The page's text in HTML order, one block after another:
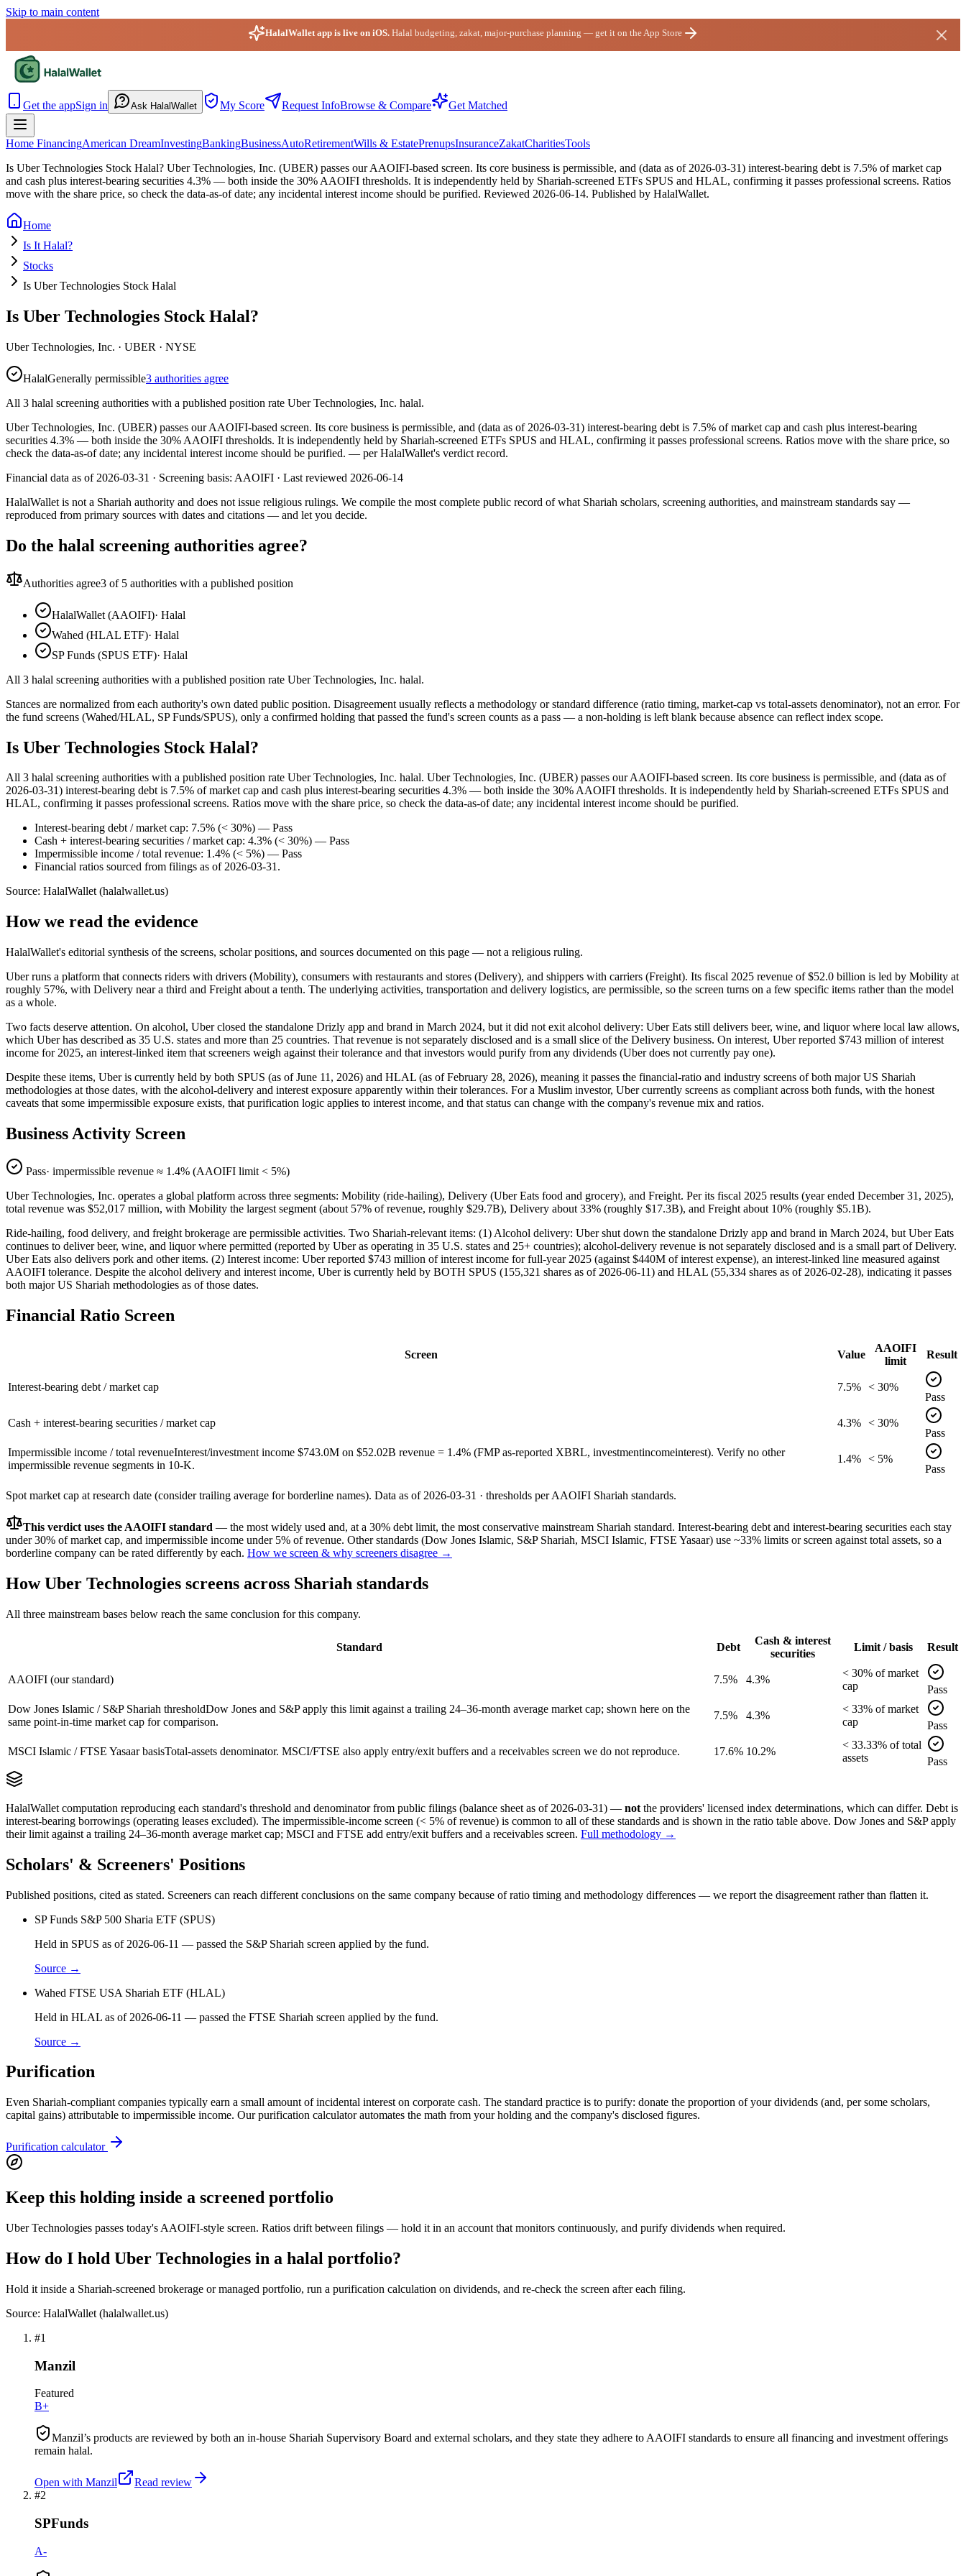
Skip to main content
HalalWallet app is live on iOS. Halal budgeting, zakat, major-purchase planning — get it on the App Store
Get the appSign in Ask HalalWallet My Score Request InfoBrowse & Compare Get Matched
Home FinancingAmerican DreamInvestingBankingBusinessAutoRetirementWills & EstatePrenupsInsuranceZakatCharitiesTools
Is Uber Technologies Stock Halal? Uber Technologies, Inc. (UBER) passes our AAOIFI-based screen. Its core business is permissible, and (data as of 2026-03-31) interest-bearing debt is 7.5% of market cap
and cash plus interest-bearing securities 4.3% — both inside the 30% AAOIFI thresholds. It is independently held by Shariah-screened ETFs SPUS and HLAL, confirming it passes professional screens. Ratios
move with the share price, so check the data-as-of date; any incidental interest income should be purified. Reviewed 2026-06-14. Published by HalalWallet.
Home
Is It Halal?
Stocks
Is Uber Technologies Stock Halal
Is Uber Technologies Stock Halal?
Uber Technologies, Inc. · UBER · NYSE
HalalGenerally permissible3 authorities agree
All 3 halal screening authorities with a published position rate Uber Technologies, Inc. halal.
Uber Technologies, Inc. (UBER) passes our AAOIFI-based screen. Its core business is permissible, and (data as of 2026-03-31) interest-bearing debt is 7.5% of market cap and cash plus interest-bearing
securities 4.3% — both inside the 30% AAOIFI thresholds. It is independently held by Shariah-screened ETFs SPUS and HLAL, confirming it passes professional screens. Ratios move with the share price, so
check the data-as-of date; any incidental interest income should be purified. — per HalalWallet's verdict record.
Financial data as of 2026-03-31 · Screening basis: AAOIFI · Last reviewed 2026-06-14
HalalWallet is not a Shariah authority and does not issue religious rulings. We compile the most complete public record of what Shariah scholars, screening authorities, and mainstream standards say —
reproduced from primary sources with dates and citations — and let you decide.
Do the halal screening authorities agree?
Authorities agree3 of 5 authorities with a published position
HalalWallet (AAOIFI)· Halal
Wahed (HLAL ETF)· Halal
SP Funds (SPUS ETF)· Halal
All 3 halal screening authorities with a published position rate Uber Technologies, Inc. halal.
Stances are normalized from each authority's own dated public position. Disagreement usually reflects a methodology or standard difference (ratio timing, market-cap vs total-assets denominator), not an error. For
the fund screens (Wahed/HLAL, SP Funds/SPUS), only a confirmed holding that passed the fund's screen counts as a pass — a non-holding is left blank because absence can reflect index scope.
Is Uber Technologies Stock Halal?
All 3 halal screening authorities with a published position rate Uber Technologies, Inc. halal. Uber Technologies, Inc. (UBER) passes our AAOIFI-based screen. Its core business is permissible, and (data as of
2026-03-31) interest-bearing debt is 7.5% of market cap and cash plus interest-bearing securities 4.3% — both inside the 30% AAOIFI thresholds. It is independently held by Shariah-screened ETFs SPUS and
HLAL, confirming it passes professional screens. Ratios move with the share price, so check the data-as-of date; any incidental interest income should be purified.
Interest-bearing debt / market cap: 7.5% (< 30%) — Pass
Cash + interest-bearing securities / market cap: 4.3% (< 30%) — Pass
Impermissible income / total revenue: 1.4% (< 5%) — Pass
Financial ratios sourced from filings as of 2026-03-31.
Source: HalalWallet (halalwallet.us)
How we read the evidence
HalalWallet's editorial synthesis of the screens, scholar positions, and sources documented on this page — not a religious ruling.
Uber runs a platform that connects riders with drivers (Mobility), consumers with restaurants and stores (Delivery), and shippers with carriers (Freight). Its fiscal 2025 revenue of $52.0 billion is led by Mobility at
roughly 57%, with Delivery near a third and Freight about a tenth. The underlying activities, transportation and delivery logistics, are permissible, so the screen turns on a few specific items rather than the model
as a whole.
Two facts deserve attention. On alcohol, Uber closed the standalone Drizly app and brand in March 2024, but it did not exit alcohol delivery: Uber Eats still delivers beer, wine, and liquor where local law allows,
which Uber has described as 35 U.S. states and more than 25 countries. That revenue is not separately disclosed and is a small slice of the Delivery business. On interest, Uber reported $743 million of interest
income for 2025, an interest-linked item that screeners weigh against their tolerance and that investors would purify from any dividends (Uber does not currently pay one).
Despite these items, Uber is currently held by both SPUS (as of June 11, 2026) and HLAL (as of February 28, 2026), meaning it passes the financial-ratio and industry screens of both major US Shariah
methodologies at those dates, with the alcohol-delivery and interest exposure apparently within their tolerances. For a Muslim investor, Uber currently screens as compliant across both funds, with the honest
caveats that some impermissible exposure exists, that purification logic applies to interest income, and that status can change with the company's revenue mix and ratios.
Business Activity Screen
Pass· impermissible revenue ≈ 1.4% (AAOIFI limit < 5%)
Uber Technologies, Inc. operates a global platform across three segments: Mobility (ride-hailing), Delivery (Uber Eats food and grocery), and Freight. Per its fiscal 2025 results (year ended December 31, 2025),
total revenue was $52,017 million, with Mobility the largest segment (about 57% of revenue, roughly $29.7B), Delivery about 33% (roughly $17.3B), and Freight about 10% (roughly $5.1B).
Ride-hailing, food delivery, and freight brokerage are permissible activities. Two Shariah-relevant items: (1) Alcohol delivery: Uber shut down the standalone Drizly app and brand in March 2024, but Uber Eats
continues to deliver beer, wine, and liquor where permitted (reported by Uber as operating in 35 U.S. states and 25+ countries); alcohol-delivery revenue is not separately disclosed and is a small part of Delivery.
Uber Eats also delivers pork and other items. (2) Interest income: Uber reported $743 million of interest income for full-year 2025 (against $440M of interest expense), an interest-linked line measured against
AAOIFI tolerance. Despite the alcohol delivery and interest income, Uber is currently held by BOTH SPUS (155,321 shares as of 2026-06-11) and HLAL (55,334 shares as of 2026-02-28), indicating it passes
both major US Shariah methodologies as of those dates.
Financial Ratio Screen
Screen Value
AAOIFI
limit
Result
Interest-bearing debt / market cap 7.5% < 30%
Pass
Cash + interest-bearing securities / market cap 4.3% < 30%
Pass
Impermissible income / total revenueInterest/investment income $743.0M on $52.02B revenue = 1.4% (FMP as-reported XBRL, investmentincomeinterest). Verify no other
impermissible revenue segments in 10-K.
1.4% < 5%
Pass
Spot market cap at research date (consider trailing average for borderline names). Data as of 2026-03-31 · thresholds per AAOIFI Shariah standards.
This verdict uses the AAOIFI standard — the most widely used and, at a 30% debt limit, the most conservative mainstream Shariah standard. Interest-bearing debt and interest-bearing securities each stay
under 30% of market cap, and impermissible income under 5% of revenue. Other standards (Dow Jones Islamic, S&P Shariah, MSCI Islamic, FTSE Yasaar) use ~33% limits or screen against total assets, so a
borderline company can be rated differently by each. How we screen & why screeners disagree →
HowUber Technologies screens across Shariah standards
All three mainstream bases below reach the same conclusion for this company.
Standard Debt
Cash & interest
securities
Limit / basis Result
AAOIFI (our standard) 7.5% 4.3%
< 30% ofmarket
cap
Pass
Dow Jones Islamic / S&P Shariah thresholdDow Jones and S&P apply this limit against a trailing 24–36-month average market cap; shown here on the
same point-in-time market cap for comparison.
7.5% 4.3%
< 33% ofmarket
cap
Pass
MSCI Islamic / FTSE Yasaar basisTotal-assets denominator. MSCI/FTSE also apply entry/exit buffers and a receivables screen we do not reproduce. 17.6% 10.2%
< 33.33% oftotal
assets
Pass
HalalWallet computation reproducing each standard's threshold and denominator from public filings (balance sheet as of 2026-03-31) — not the providers' licensed index determinations, which can differ. Debt is
interest-bearing borrowings (operating leases excluded). The impermissible-income screen (< 5% of revenue) is common to all of these standards and is shown in the ratio table above. Dow Jones and S&P apply
their limit against a trailing 24–36-month average market cap; MSCI and FTSE add entry/exit buffers and a receivables screen. Full methodology →
Scholars' & Screeners' Positions
Published positions, cited as stated. Screeners can reach different conclusions on the same company because of ratio timing and methodology differences — we report the disagreement rather than flatten it.
SP Funds S&P 500 Sharia ETF (SPUS)
Held in SPUS as of 2026-06-11 — passed the S&P Shariah screen applied by the fund.
Source →
Wahed FTSE USA Shariah ETF (HLAL)
Held in HLAL as of 2026-06-11 — passed the FTSE Shariah screen applied by the fund.
Source →
Purification
Even Shariah-compliant companies typically earn a small amount of incidental interest on corporate cash. The standard practice is to purify: donate the proportion of your dividends (and, per some scholars,
capital gains) attributable to impermissible income. Our purification calculator automates the math from your holding and the company's disclosed figures.
Purification calculator
Keep this holding inside a screened portfolio
Uber Technologies passes today's AAOIFI-style screen. Ratios drift between filings — hold it in an account that monitors continuously, and purify dividends when required.
How do I hold Uber Technologies in a halal portfolio?
Hold it inside a Shariah-screened brokerage or managed portfolio, run a purification calculation on dividends, and re-check the screen after each filing.
Source: HalalWallet (halalwallet.us)
#1
Manzil
Featured
B+
Manzil’s products are reviewed by both an in-house Shariah Supervisory Board and external scholars, and they state they adhere to AAOIFI standards to ensure all financing and investment offerings
remain halal.
Open with Manzil
Read review
#2
SPFunds
A-